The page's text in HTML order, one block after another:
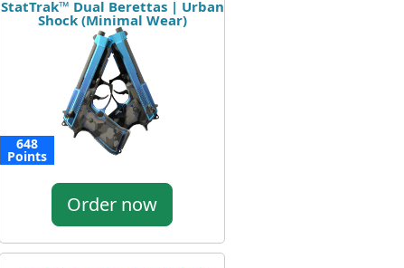
StatTrak™ Dual Berettas | Urban
Shock (Minimal Wear)
648
Points
Order now